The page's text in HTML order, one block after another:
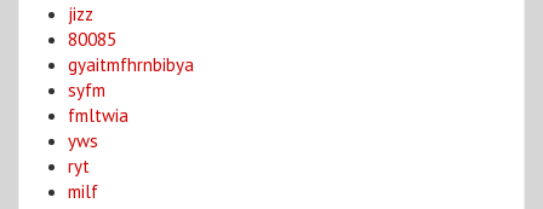
jizz
80085
gyaitmfhrnbibya
syfm
fmltwia
yws
ryt
milf